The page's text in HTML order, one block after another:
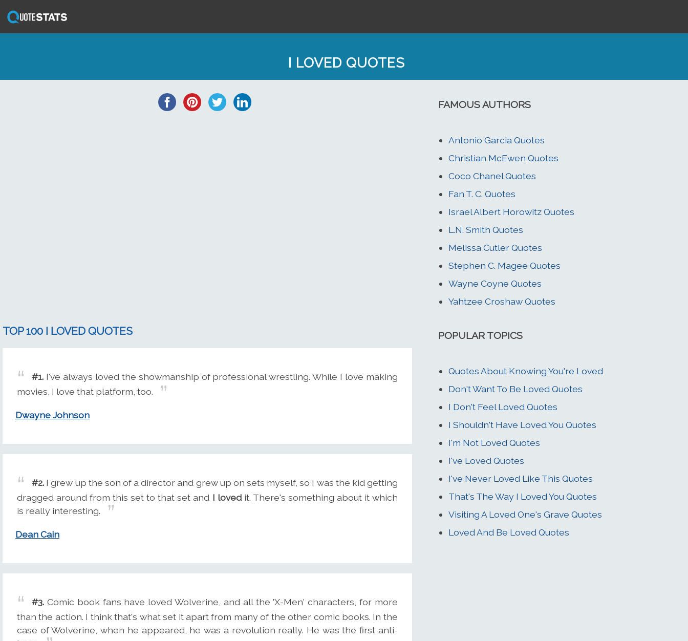
I LOVED QUOTES
TOP 100 I LOVED QUOTES
#1. I've always loved the showmanship of professional wrestling. While I love making
movies, I love that platform, too.
Dwayne Johnson
#2. I grew up the son of a director and grew up on sets myself, so I was the kid getting
dragged around from this set to that set and I lovedit. There's something about it which
is really interesting.
Dean Cain
#3. Comic book fans have loved Wolverine, and all the 'X-Men' characters, for more
than the action. I think that's what set it apart from many of the other comic books. In the
case of Wolverine, when he appeared, he was a revolution really. He was the first anti-
FAMOUS AUTHORS
Antonio Garcia Quotes
Christian McEwen Quotes
Coco Chanel Quotes
Fan T. C. Quotes
Israel Albert Horowitz Quotes
L.N. Smith Quotes
Melissa Cutler Quotes
Stephen C. Magee Quotes
Wayne Coyne Quotes
Yahtzee Croshaw Quotes
POPULAR TOPICS
Quotes About Knowing You're Loved
Don't Want To Be Loved Quotes
I Don't Feel Loved Quotes
I Shouldn't Have Loved You Quotes
I'm Not Loved Quotes
I've Loved Quotes
I've Never Loved Like This Quotes
That's The Way I Loved You Quotes
Visiting A Loved One's Grave Quotes
Loved And Be Loved Quotes